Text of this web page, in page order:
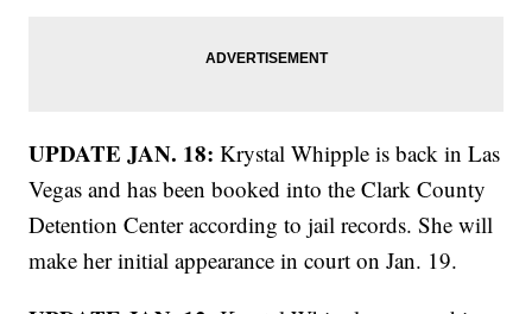
UPDATE JAN. 18: Krystal Whipple is back in Las
Vegas and has been booked into the Clark County
Detention Center according to jail records. She will
make her initial appearance in court on Jan. 19.